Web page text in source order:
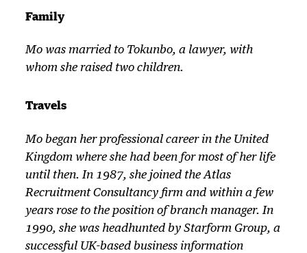
Family
Mo was married to Tokunbo, a lawyer, with
whom she raised two children.
Travels
Mo began her professional career in the United
Kingdom where she had been for most of her life
until then. In 1987, she joined the Atlas
Recruitment Consultancy firm and within a few
years rose to the position of branch manager. In
1990, she was headhunted by Starform Group, a
successful UK-based business information